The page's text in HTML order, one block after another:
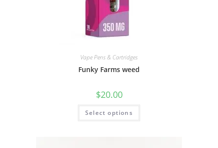
Vape Pens & Cartridges
Funky Farms weed
$20.00
Select options